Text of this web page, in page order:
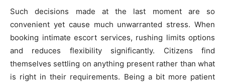
Such decisions made at the last moment are so
convenient yet cause much unwarranted stress. When
booking intimate escort services, rushing limits options
and reduces flexibility significantly. Citizens find
themselves settling on anything present rather than what
is right in their requirements. Being a bit more patient